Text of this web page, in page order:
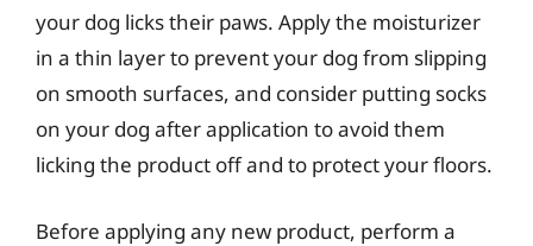
your dog licks their paws. Apply the moisturizer
in a thin layer to prevent your dog from slipping
on smooth surfaces, and consider putting socks
on your dog after application to avoid them
licking the product off and to protect your floors.
Before applying any new product, perform a